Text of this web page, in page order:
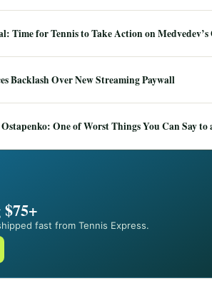
Time for Tennis to Take Action on
Backlash Over New Streaming Paywall
One of Worst Things You Can Say to
fast from Tennis Express.